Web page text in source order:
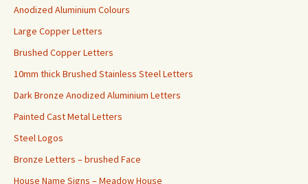
Anodized Aluminium Colours
Large Copper Letters
Brushed Copper Letters
10mm thick Brushed Stainless Steel Letters
Dark Bronze Anodized Aluminium Letters
Painted Cast Metal Letters
Steel Logos
Bronze Letters – brushed Face
House Name Signs – Meadow House